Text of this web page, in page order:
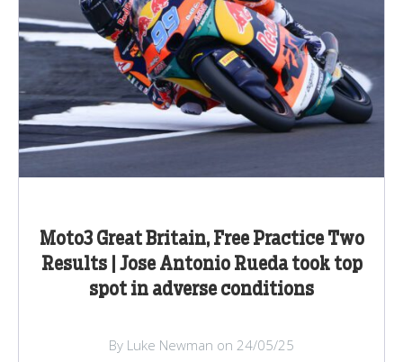
Moto3 Great Britain, Free Practice Two
Results | Jose Antonio Rueda took top
spot in adverse conditions
By Luke Newman on 24/05/25